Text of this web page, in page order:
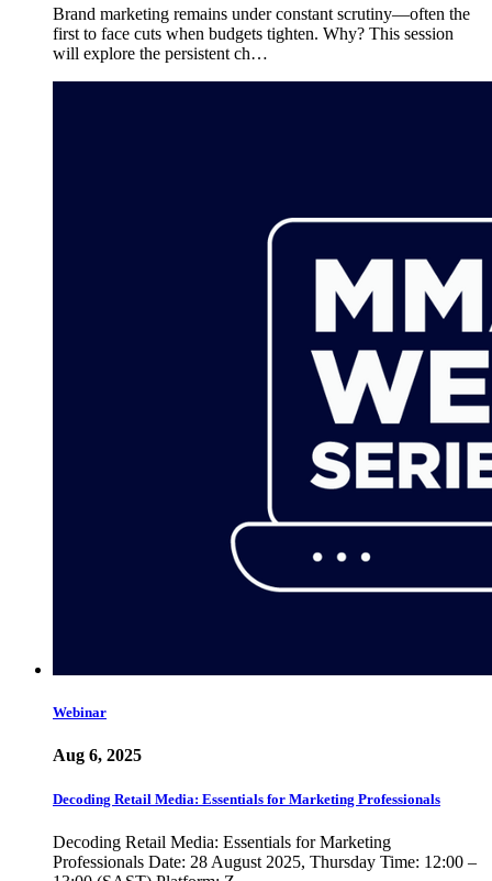
Brand marketing remains under constant scrutiny—often the
first to face cuts when budgets tighten. Why? This session
will explore the persistent ch…
Webinar
Aug 6, 2025
Decoding Retail Media: Essentials for Marketing Professionals
Decoding Retail Media: Essentials for Marketing
Professionals Date: 28 August 2025, Thursday Time: 12:00 –